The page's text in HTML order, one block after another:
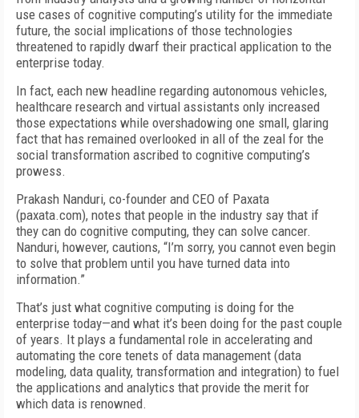
use cases of cognitive computing’s utility for the immediate
future, the social implications of those technologies
threatened to rapidly dwarf their practical application to the
enterprise today.
In fact, each new headline regarding autonomous vehicles,
healthcare research and virtual assistants only increased
those expectations while overshadowing one small, glaring
fact that has remained overlooked in all of the zeal for the
social transformation ascribed to cognitive computing’s
prowess.
Prakash Nanduri, co-founder and CEO of Paxata
(paxata.com), notes that people in the industry say that if
they can do cognitive computing, they can solve cancer.
Nanduri, however, cautions, “I’m sorry, you cannot even begin
to solve that problem until you have turned data into
information.”
That’s just what cognitive computing is doing for the
enterprise today—and what it’s been doing for the past couple
of years. It plays a fundamental role in accelerating and
automating the core tenets of data management (data
modeling, data quality, transformation and integration) to fuel
the applications and analytics that provide the merit for
which data is renowned.